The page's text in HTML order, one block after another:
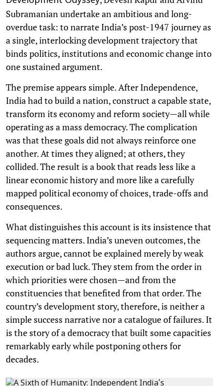
Subramanian undertake an ambitious and long-
overdue task: to narrate India’s post-1947 journey as
a single, interlocking development trajectory that
binds politics, institutions and economic change into
one sustained argument.
The premise appears simple. After Independence,
India had to build a nation, construct a capable state,
transform its economy and reform society—all while
operating as a mass democracy. The complication
was that these goals did not always reinforce one
another. At times they aligned; at others, they
collided. The result is a book that reads less like a
linear economic history and more like a carefully
mapped political economy of choices, trade-offs and
consequences.
What distinguishes this account is its insistence that
sequencing matters. India’s uneven outcomes, the
authors argue, cannot be explained merely by weak
execution or bad luck. They stem from the order in
which priorities were chosen—and from the
constituencies that benefited from that order. The
country’s development story, therefore, is neither a
simple success narrative nor a catalogue of failures. It
is the story of a democracy that built some capacities
remarkably early while postponing others for
decades.